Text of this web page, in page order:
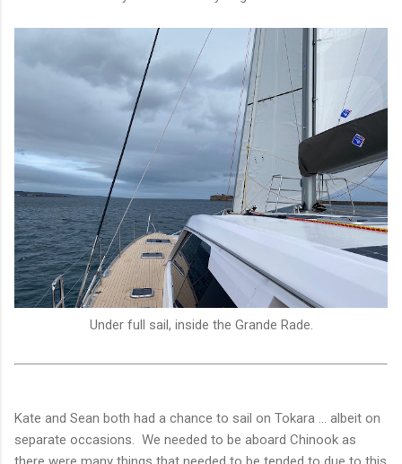
Under full sail, inside the Grande Rade.
Kate and Sean both had a chance to sail on Tokara ... albeit on
separate occasions. We needed to be aboard Chinook as